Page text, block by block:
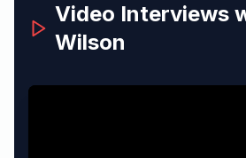
Video Interviews
Wilson